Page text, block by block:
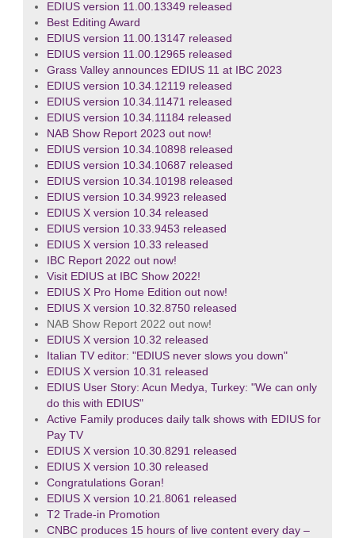
EDIUS version 11.00.13349 released
Best Editing Award
EDIUS version 11.00.13147 released
EDIUS version 11.00.12965 released
Grass Valley announces EDIUS 11 at IBC 2023
EDIUS version 10.34.12119 released
EDIUS version 10.34.11471 released
EDIUS version 10.34.11184 released
NAB Show Report 2023 out now!
EDIUS version 10.34.10898 released
EDIUS version 10.34.10687 released
EDIUS version 10.34.10198 released
EDIUS version 10.34.9923 released
EDIUS X version 10.34 released
EDIUS version 10.33.9453 released
EDIUS X version 10.33 released
IBC Report 2022 out now!
Visit EDIUS at IBC Show 2022!
EDIUS X Pro Home Edition out now!
EDIUS X version 10.32.8750 released
NAB Show Report 2022 out now!
EDIUS X version 10.32 released
Italian TV editor: "EDIUS never slows you down"
EDIUS X version 10.31 released
EDIUS User Story: Acun Medya, Turkey: "We can only
do this with EDIUS"
Active Family produces daily talk shows with EDIUS for
Pay TV
EDIUS X version 10.30.8291 released
EDIUS X version 10.30 released
Congratulations Goran!
EDIUS X version 10.21.8061 released
T2 Trade-in Promotion
CNBC produces 15 hours of live content every day –